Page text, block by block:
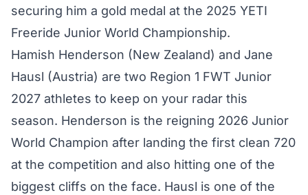
securing him a gold medal at the 2025 YETI
Freeride Junior World Championship.
Hamish Henderson (New Zealand) and Jane
Hausl (Austria) are two Region 1 FWT Junior
2027 athletes to keep on your radar this
season. Henderson is the reigning 2026 Junior
World Champion after landing the first clean 720
at the competition and also hitting one of the
biggest cliffs on the face. Hausl is one of the